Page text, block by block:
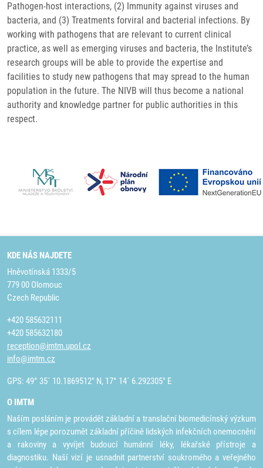
Pathogen-host interactions, (2) Immunity against viruses and
bacteria, and (3) Treatments forviral and bacterial infections. By
working with pathogens that are relevant to current clinical
practice, as well as emerging viruses and bacteria, the Institute’s
research groups will be able to provide the expertise and
facilities to study new pathogens that may spread to the human
population in the future. The NIVB will thus become a national
authority and knowledge partner for public authorities in this
respect.
KDE NÁS NAJDETE
Hněvotínská 1333/5
779 00 Olomouc
Czech Republic
+420 585632111
+420 585632180
reception@imtm.upol.cz
info@imtm.cz
GPS: 49° 35´ 10.1869512" N, 17° 14´ 6.292305" E
O IMTM
Naším posláním je provádět základní a translační biomedicínský výzkum
s cílem lépe porozumět základní příčině lidských infekčních onemocnění
a rakoviny a vyvíjet budoucí humánní léky, lékařské přístroje a
diagnostiku. Naší vizí je usnadnit partnerství soukromého a veřejného